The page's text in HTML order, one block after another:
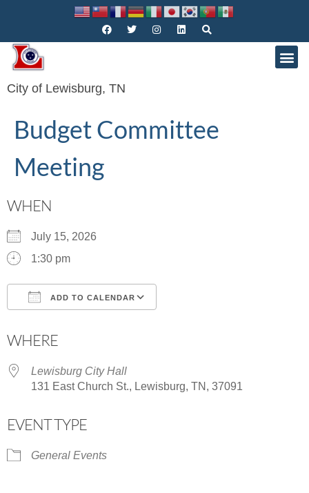
City of Lewisburg, TN
Budget Committee
Meeting
WHEN
July 15, 2026
1:30 pm
ADD TO CALENDAR
WHERE
Lewisburg City Hall
131 East Church St., Lewisburg, TN, 37091
EVENT TYPE
General Events